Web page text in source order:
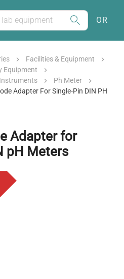
OR
Facilities & Equipment
Equipment
Ph Meter
Adapter For Single-Pin DIN PH
Adapter for
pH Meters